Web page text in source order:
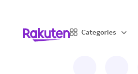
Categories